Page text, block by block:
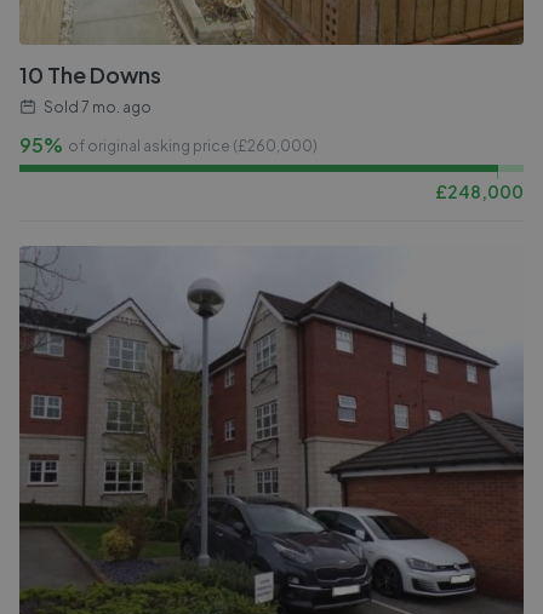
10 The Downs
Sold 7 mo. ago
95% of original asking price (£260,000)
£248,000